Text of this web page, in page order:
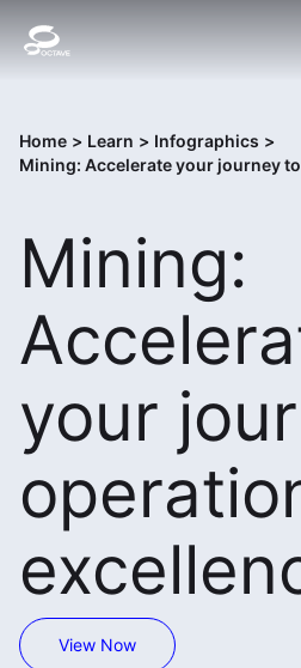
Home > Learn > Infographics >
Mining: Accelerate your journey
Mining:
your
View Now